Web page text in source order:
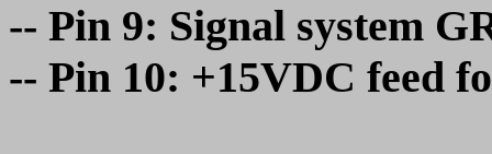
-- Pin 9: Signal system
-- Pin 10: +15VDC feed